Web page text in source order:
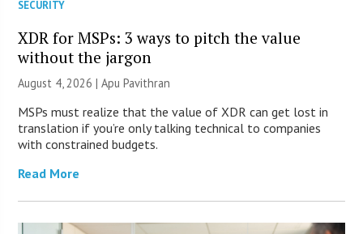
SECURITY
XDR for MSPs: 3 ways to pitch the value
without the jargon
August 4, 2026 | Apu Pavithran
MSPs must realize that the value of XDR can get lost in
translation if you’re only talking technical to companies
with constrained budgets.
Read More